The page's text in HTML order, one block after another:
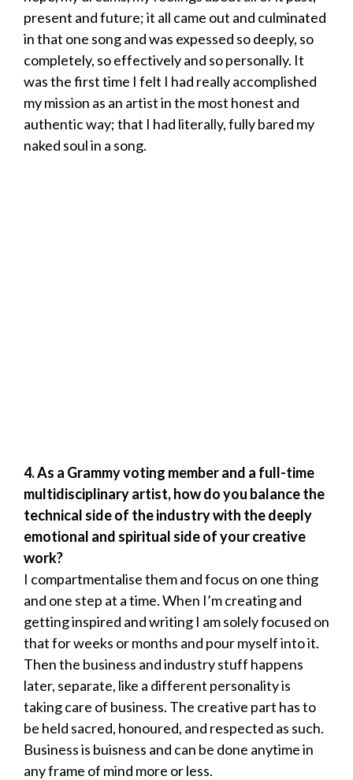
present and future; it all came out and culminated
in that one song and was expessed so deeply, so
completely, so effectively and so personally. It
was the first time I felt I had really accomplished
my mission as an artist in the most honest and
authentic way; that I had literally, fully bared my
naked soul in a song.
4.As a Grammy voting member and a full-time
multidisciplinary artist, how do you balance the
technical side of the industry with the deeply
emotional and spiritual side of your creative
work?
I compartmentalise them and focus on one thing
and one step at a time. When I’m creating and
getting inspired and writing I am solely focused on
that for weeks or months and pour myself into it.
Then the business and industry stuff happens
later, separate, like a different personality is
taking care of business. The creative part has to
be held sacred, honoured, and respected as such.
Business is buisness and can be done anytime in
any frame of mind more or less.